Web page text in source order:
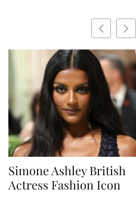
Naomi Campbell
Supermodel Fashion